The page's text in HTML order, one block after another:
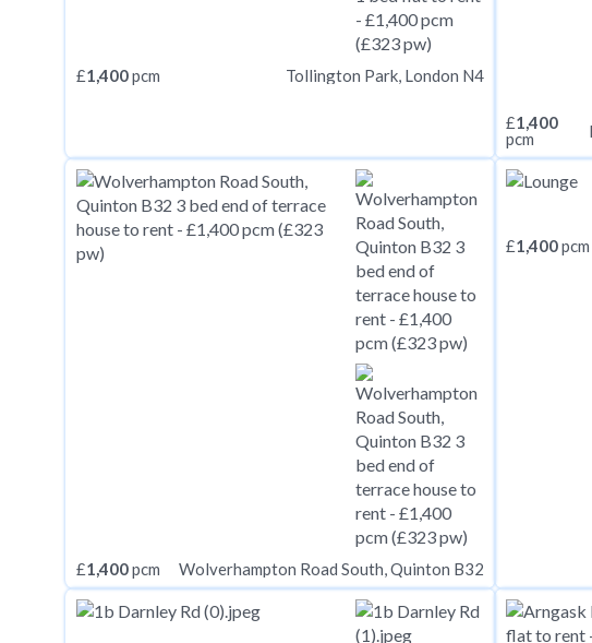
£1,400pcm Tollington Park, London N4
£1,400
pcm
£1,400pcm Wolverhampton Road South, Quinton B32
£1,400pcm